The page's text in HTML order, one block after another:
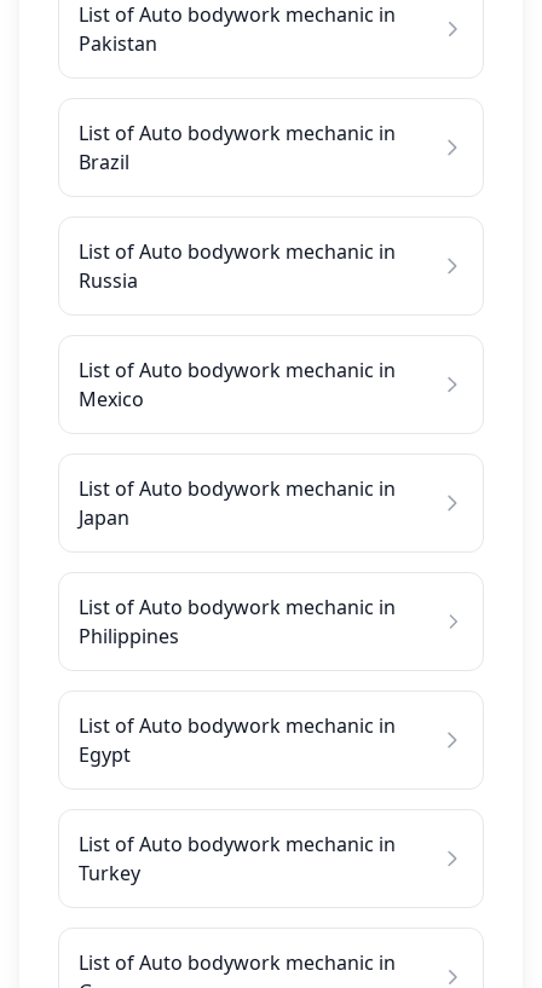
List of Auto bodywork mechanic in
Pakistan
List of Auto bodywork mechanic in
Brazil
List of Auto bodywork mechanic in
Russia
List of Auto bodywork mechanic in
Mexico
List of Auto bodywork mechanic in
Japan
List of Auto bodywork mechanic in
Philippines
List of Auto bodywork mechanic in
Egypt
List of Auto bodywork mechanic in
Turkey
List of Auto bodywork mechanic in